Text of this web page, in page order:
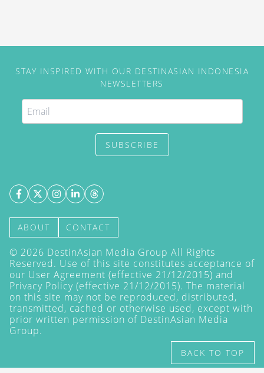
STAY INSPIRED WITH OUR DESTINASIAN INDONESIA
NEWSLETTERS
SUBSCRIBE
ABOUT CONTACT
© 2026 DestinAsian Media Group All Rights
Reserved. Use of this site constitutes acceptance of
our User Agreement (effective 21/12/2015) and
Privacy Policy (effective 21/12/2015). The material
on this site may not be reproduced, distributed,
transmitted, cached or otherwise used, except with
prior written permission of DestinAsian Media
Group.
BACK TO TOP